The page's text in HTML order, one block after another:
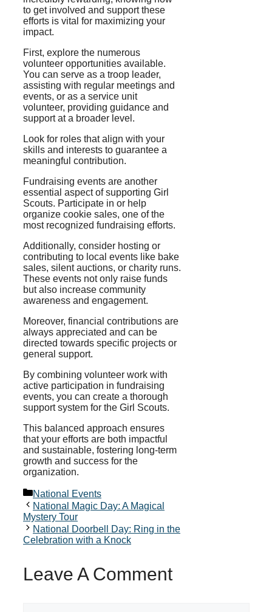
to get involved and support these
efforts is vital for maximizing your
impact.
First, explore the numerous
volunteer opportunities available.
You can serve as a troop leader,
assisting with regular meetings and
events, or as a service unit
volunteer, providing guidance and
support at a broader level.
Look for roles that align with your
skills and interests to guarantee a
meaningful contribution.
Fundraising events are another
essential aspect of supporting Girl
Scouts. Participate in or help
organize cookie sales, one of the
most recognized fundraising efforts.
Additionally, consider hosting or
contributing to local events like bake
sales, silent auctions, or charity runs.
These events not only raise funds
but also increase community
awareness and engagement.
Moreover, financial contributions are
always appreciated and can be
directed towards specific projects or
general support.
By combining volunteer work with
active participation in fundraising
events, you can create a thorough
support system for the Girl Scouts.
This balanced approach ensures
that your efforts are both impactful
and sustainable, fostering long-term
growth and success for the
organization.
Categories
National Events
National Magic Day: A Magical
Mystery Tour
National Doorbell Day: Ring in the
Celebration with a Knock
Leave A Comment